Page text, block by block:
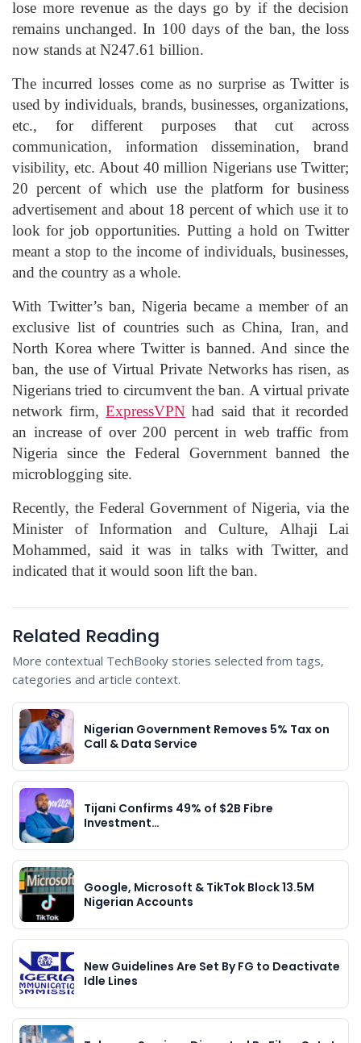
lose more revenue as the days go by if the decision
remains unchanged. In 100 days of the ban, the loss
now stands at N247.61 billion.
The incurred losses come as no surprise as Twitter is
used by individuals, brands, businesses, organizations,
etc., for different purposes that cut across
communication, information dissemination, brand
visibility, etc. About 40 million Nigerians use Twitter;
20 percent of which use the platform for business
advertisement and about 18 percent of which use it to
look for job opportunities. Putting a hold on Twitter
meant a stop to the income of individuals, businesses,
and the country as a whole.
With Twitter’s ban, Nigeria became a member of an
exclusive list of countries such as China, Iran, and
North Korea where Twitter is banned. And since the
ban, the use of Virtual Private Networks has risen, as
Nigerians tried to circumvent the ban. A virtual private
network firm,ExpressVPN had said that it recorded
an increase of over 200 percent in web traffic from
Nigeria since the Federal Government banned the
microblogging site.
Recently, the Federal Government of Nigeria, via the
Minister of Information and Culture, Alhaji Lai
Mohammed, said it was in talks with Twitter, and
indicated that it would soon lift the ban.
Related Reading
More contextual TechBooky stories selected from tags,
categories and article context.
Nigerian Government Removes 5% Tax on
Call & Data Service
Tijani Confirms 49% of $2B Fibre
Investment…
Google, Microsoft & TikTok Block 13.5M
Nigerian Accounts
New Guidelines Are Set By FG to Deactivate
Idle Lines